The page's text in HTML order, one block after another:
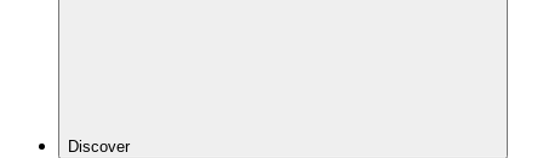
Discover